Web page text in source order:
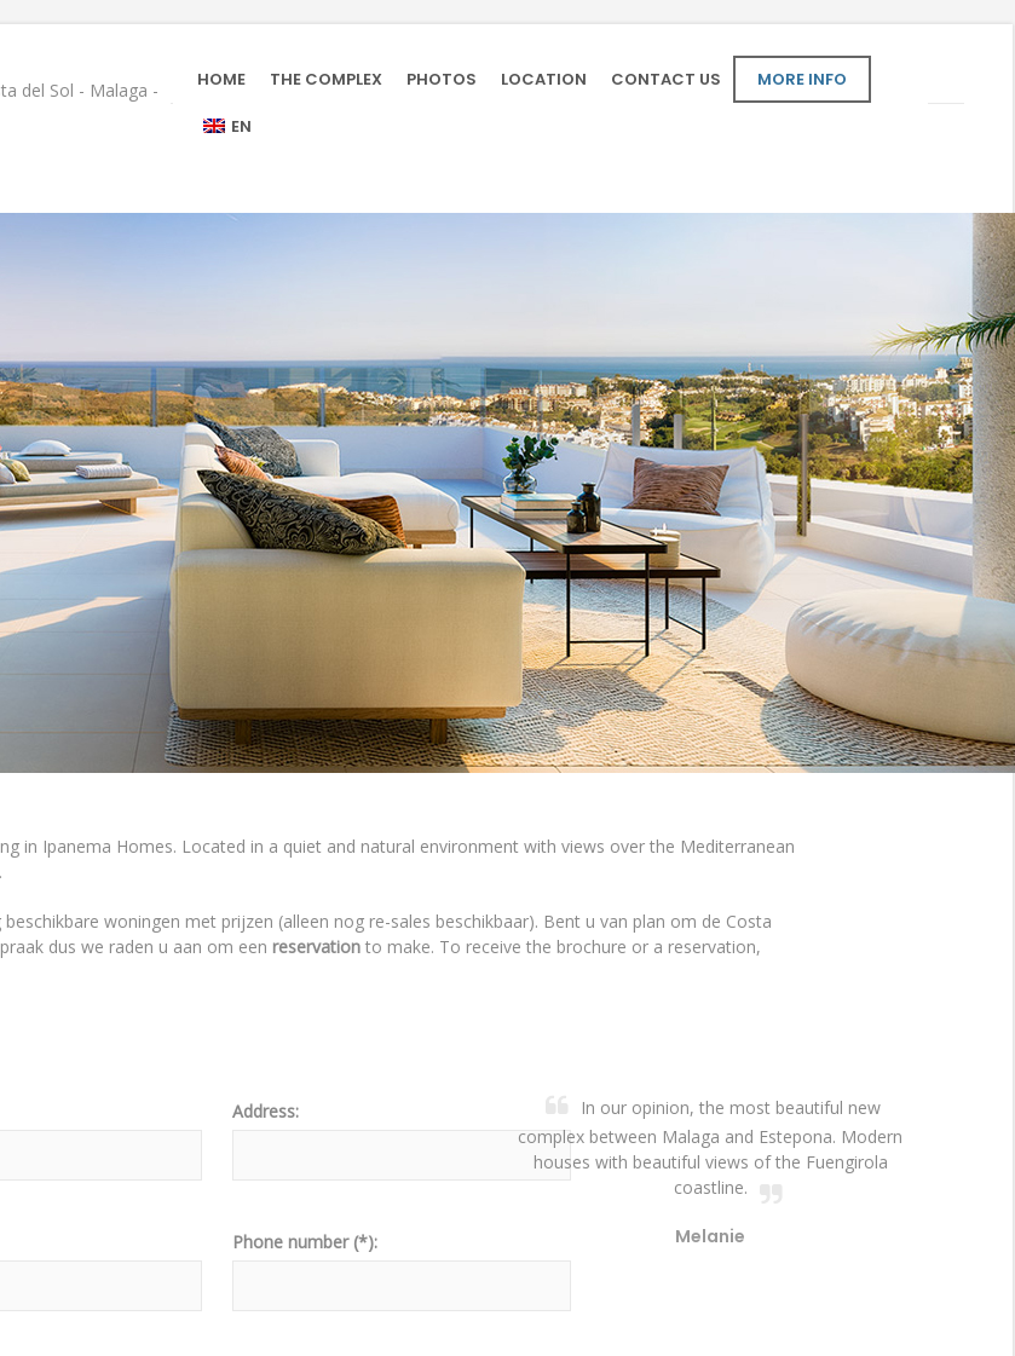
del Sol - Malaga -
HOME THE COMPLEX PHOTOS LOCATION CONTACT US MORE INFO
EN
in Ipanema Homes. Located in a quiet and natural environment with views over the Mediterranean
woningen met prijzen (alleen nog re-sales beschikbaar). Bent u van plan om de Costa
dus we raden u aan om een reservation to make. To receive the brochure or a reservation,
Address:
Phone number (*):
In our opinion, the most beautiful new
complex between Malaga and Estepona. Modern
houses with beautiful views of the Fuengirola
coastline.
Melanie